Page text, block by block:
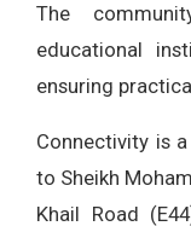
The
educational
ensuring
Connectivity is
to Sheikh
Khail Road